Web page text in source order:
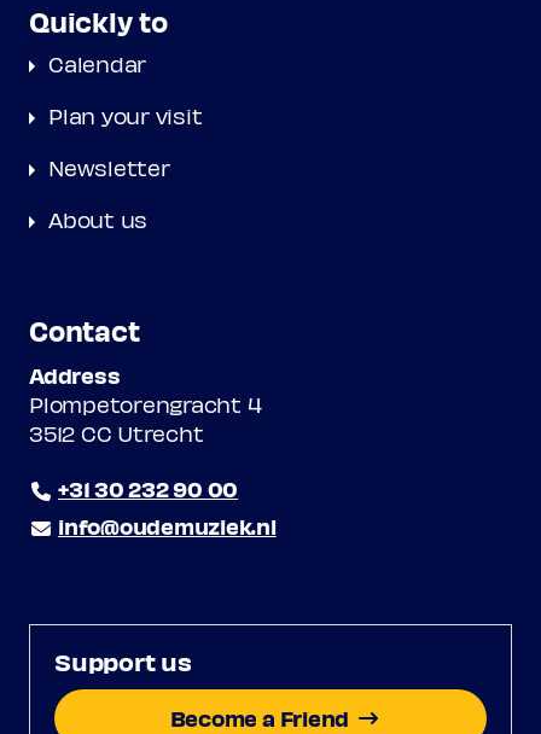
Quickly to
Calendar
Plan your visit
Newsletter
About us
Contact
Address
Plompetorengracht 4
3512 CC Utrecht
+31 30 232 90 00
info@oudemuziek.nl
Support us
Become a Friend